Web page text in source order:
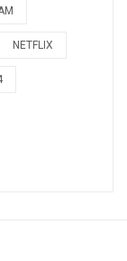
NETFLIX